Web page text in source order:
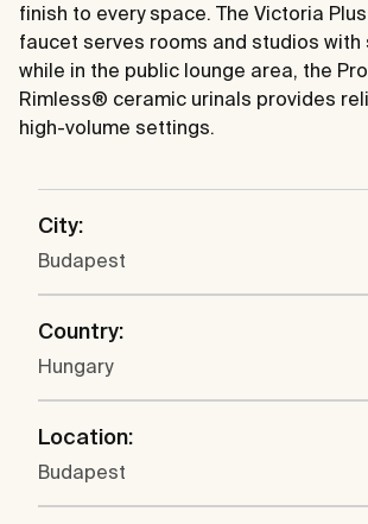
finish to every space. The Victoria
faucet serves rooms and studios with
while in the public lounge area, the
Rimless® ceramic urinals provides
high-volume settings.
City:
Budapest
Country:
Hungary
Location:
Budapest